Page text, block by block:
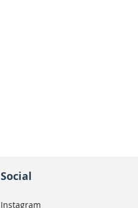
Seat Concepts Kit STOCK
Social
Instagram